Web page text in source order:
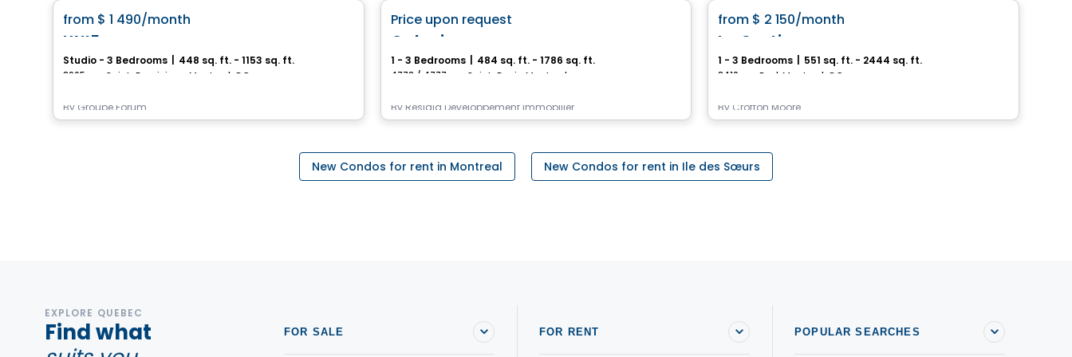
from $ 1 490/month
UNI5
Studio - 3 Bedrooms 448 sq. ft. - 1153 sq. ft.
3965, rue Saint-Dominique, Montreal, QC
By Groupe Forum
Price upon request
Galaxie
1 - 3 Bedrooms 484 sq. ft. - 1786 sq. ft.
By Residia Développement Immobilier
from $ 2 150/month
Le Cartier
1 - 3 Bedrooms 551 sq. ft. - 2444 sq. ft.
3410, rue Peel, Montreal, QC
By Crofton Moore
New Condos for rent in Montreal New Condos for rent in Ile des Sœurs
EXPLORE QUEBEC
Find what
FOR SALE FOR RENT POPULAR SEARCHES